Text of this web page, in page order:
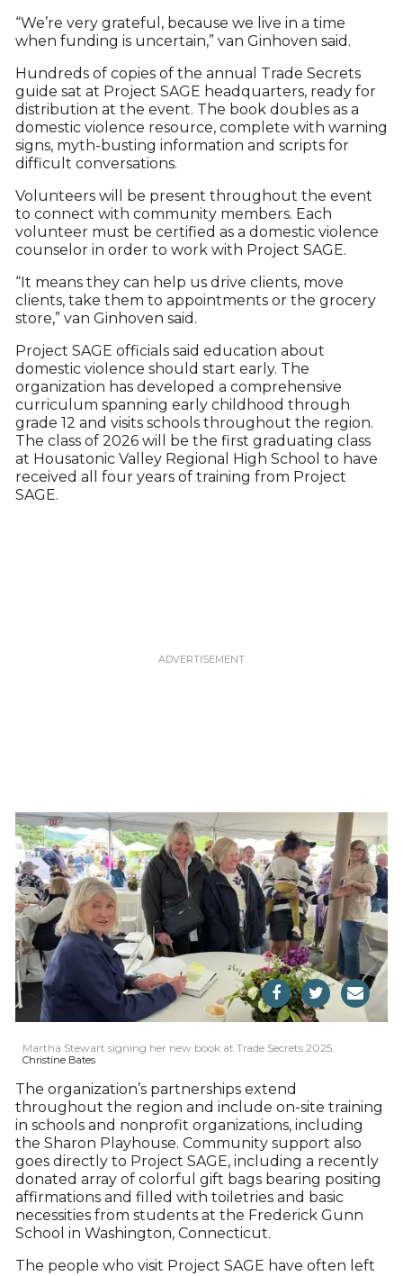
“We’re very grateful, because we live in a time
when funding is uncertain,” van Ginhoven said.
Hundreds of copies of the annual Trade Secrets
guide sat at Project SAGE headquarters, ready for
distribution at the event. The book doubles as a
domestic violence resource, complete with warning
signs, myth-busting information and scripts for
difficult conversations.
Volunteers will be present throughout the event
to connect with community members. Each
volunteer must be certified as a domestic violence
counselor in order to work with Project SAGE.
“It means they can help us drive clients, move
clients, take them to appointments or the grocery
store,” van Ginhoven said.
Project SAGE officials said education about
domestic violence should start early. The
organization has developed a comprehensive
curriculum spanning early childhood through
grade 12 and visits schools throughout the region.
The class of 2026 will be the first graduating class
at Housatonic Valley Regional High School to have
received all four years of training from Project
SAGE.
Martha Stewart signing her new book at Trade Secrets 2025.
Christine Bates
The organization’s partnerships extend
throughout the region and include on-site training
in schools and nonprofit organizations, including
the Sharon Playhouse. Community support also
goes directly to Project SAGE, including a recently
donated array of colorful gift bags bearing positing
affirmations and filled with toiletries and basic
necessities from students at the Frederick Gunn
School in Washington, Connecticut.
The people who visit Project SAGE have often left